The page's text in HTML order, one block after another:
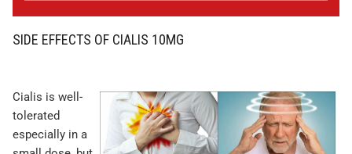
SIDE EFFECTS OF CIALIS 10MG
Cialis is well-
tolerated
especially in a